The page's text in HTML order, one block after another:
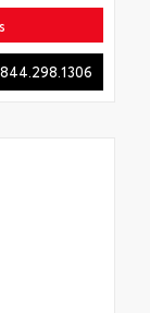
844.298.1306